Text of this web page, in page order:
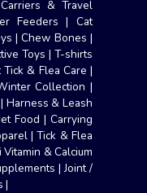
Carriers & Travel
Feeders | Cat
|Chew Bones |
Toys | T-shirts
Tick & Flea Care |
Collection |
| Harness & Leash
Food | Carrying
|Tick & Flea
Vitamin & Calcium
|Joint /
|